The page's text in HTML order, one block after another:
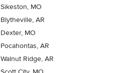
Sikeston, MO
Blytheville, AR
Dexter, MO
Pocahontas, AR
Walnut Ridge, AR